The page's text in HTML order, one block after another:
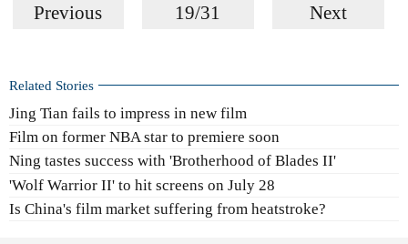
Previous 19/31 Next
Related Stories
Jing Tian fails to impress in new film
Film on former NBA star to premiere soon
Ning tastes success with 'Brotherhood of Blades II'
'Wolf Warrior II' to hit screens on July 28
Is China's film market suffering from heatstroke?